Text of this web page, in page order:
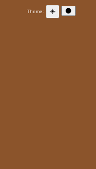
Theme: ☀️ 🌑